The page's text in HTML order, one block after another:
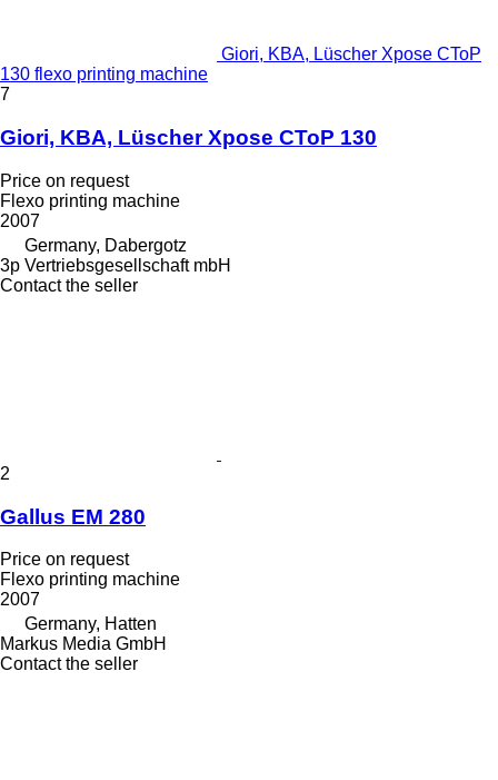
Giori, KBA, Lüscher Xpose CToP
130 flexo printing machine
7
Giori, KBA, Lüscher Xpose CToP 130
Price on request
Flexo printing machine
2007
Germany, Dabergotz
3p Vertriebsgesellschaft mbH
Contact the seller
2
Gallus EM 280
Price on request
Flexo printing machine
2007
Germany, Hatten
Markus Media GmbH
Contact the seller